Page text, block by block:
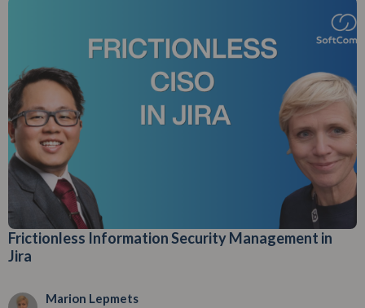
Frictionless Information Security Management in
Jira
Marion Lepmets